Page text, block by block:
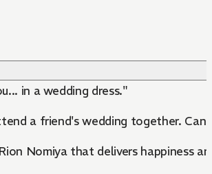
in a wedding dress."
a friend's wedding together. Can
Nomiya that delivers happiness